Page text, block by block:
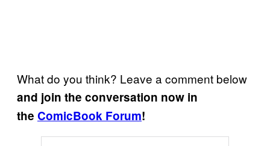
What do you think? Leave a comment below
and join the conversation now in
the ComicBook Forum!